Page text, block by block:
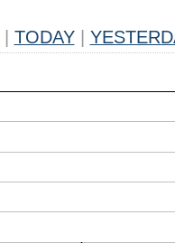
TODAY